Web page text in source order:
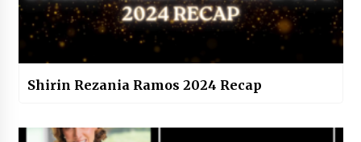
Shirin Rezania Ramos 2024 Recap